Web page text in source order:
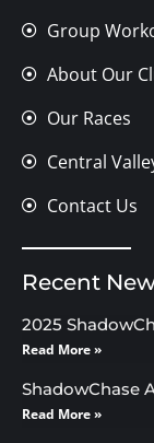
Group
About Our
Our Races
Central
Contact Us
Recent
2025
Read More »
ShadowChase
Read More »